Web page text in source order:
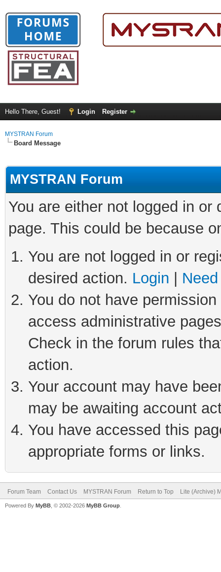
Hello There, Guest! Login Register
MYSTRAN Forum
Board Message
MYSTRAN Forum
You are either not logged in
page. This could be because
You are not logged in or
desired action. Login
You do not have
access administrative
Check in the forum rules
action.
Your account may have
may be awaiting account
You have accessed this
appropriate forms or links.
Forum Team Contact Us MYSTRAN Forum Return to Top Lite (Archive)
Powered By MyBB , © 2002-2026 MyBB Group